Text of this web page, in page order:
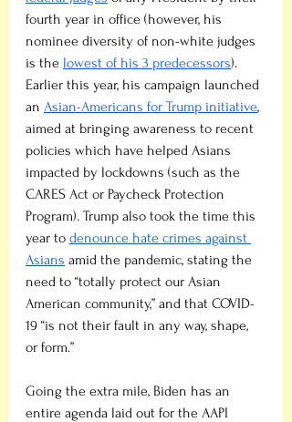
fourth year in office (however, his
nominee diversity of non-white judges
is the lowest of his 3 predecessors).
Earlier this year, his campaign launched
an Asian-Americans for Trump initiative,
aimed at bringing awareness to recent
policies which have helped Asians
impacted by lockdowns (such as the
CARES Act or Paycheck Protection
Program). Trump also took the time this
year to denounce hate crimes against
Asians amid the pandemic, stating the
need to “totally protect our Asian
American community,” and that COVID-
19 “is not their fault in any way, shape,
or form.”
Going the extra mile, Biden has an
entire agenda laid out for the AAPI